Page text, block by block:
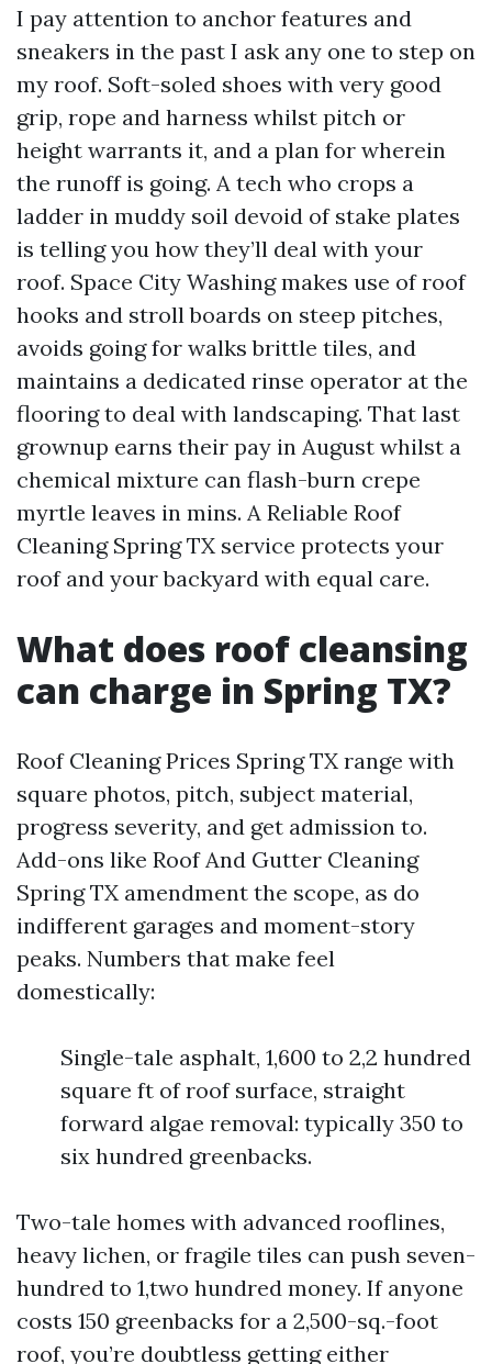
I pay attention to anchor features and
sneakers in the past I ask any one to step on
my roof. Soft-soled shoes with very good
grip, rope and harness whilst pitch or
height warrants it, and a plan for wherein
the runoff is going. A tech who crops a
ladder in muddy soil devoid of stake plates
is telling you how they’ll deal with your
roof. Space City Washing makes use of roof
hooks and stroll boards on steep pitches,
avoids going for walks brittle tiles, and
maintains a dedicated rinse operator at the
flooring to deal with landscaping. That last
grownup earns their pay in August whilst a
chemical mixture can flash-burn crepe
myrtle leaves in mins. A Reliable Roof
Cleaning Spring TX service protects your
roof and your backyard with equal care.
What does roof cleansing
can charge in Spring TX?
Roof Cleaning Prices Spring TX range with
square photos, pitch, subject material,
progress severity, and get admission to.
Add-ons like Roof And Gutter Cleaning
Spring TX amendment the scope, as do
indifferent garages and moment-story
peaks. Numbers that make feel
domestically:
Single-tale asphalt, 1,600 to 2,2 hundred
square ft of roof surface, straight
forward algae removal: typically 350 to
six hundred greenbacks.
Two-tale homes with advanced rooflines,
heavy lichen, or fragile tiles can push seven-
hundred to 1,two hundred money. If anyone
costs 150 greenbacks for a 2,500-sq.-foot
roof, you’re doubtless getting either